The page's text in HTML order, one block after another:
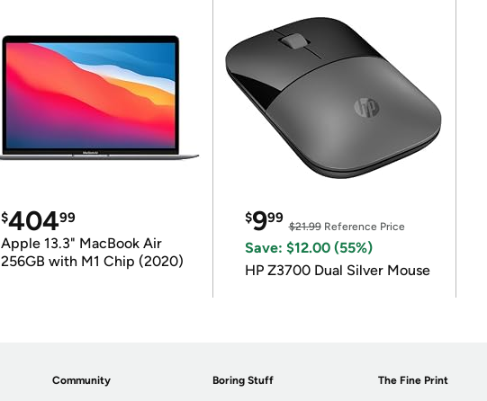
$40499
Apple 13.3" MacBook Air
256GB with M1 Chip (2020)
$999
$21.99Reference Price
Save: $12.00 (55%)
HP Z3700 Dual Silver Mouse
Community Boring Stuff The Fine Print